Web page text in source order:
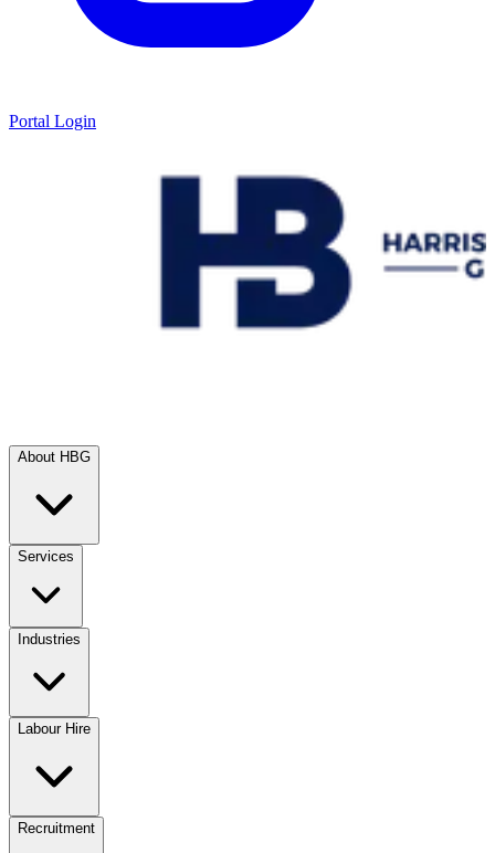
Portal Login
About HBG
Services
Industries
Labour Hire
Recruitment